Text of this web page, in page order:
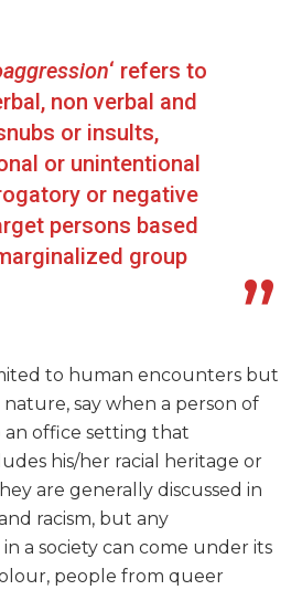
‘ refers to
non verbal and
or insults,
or unintentional
or negative
persons based
group
to human encounters but
nature, say when a person of
an office setting that
his/her racial heritage or
are generally discussed in
racism, but any
a society can come under its
people from queer